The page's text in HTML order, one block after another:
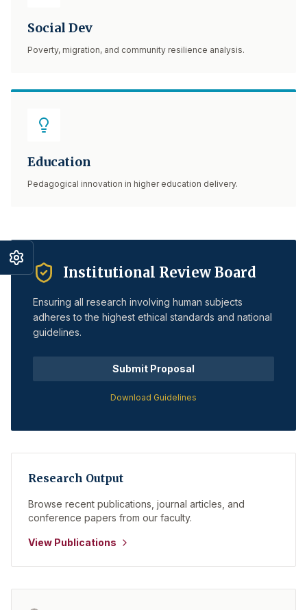
Social Dev
Poverty, migration, and community resilience analysis.
Education
Pedagogical innovation in higher education delivery.
Institutional Review Board
Ensuring all research involving human subjects
adheres to the highest ethical standards and national
guidelines.
Submit Proposal
Download Guidelines
Research Output
Browse recent publications, journal articles, and
conference papers from our faculty.
View Publications